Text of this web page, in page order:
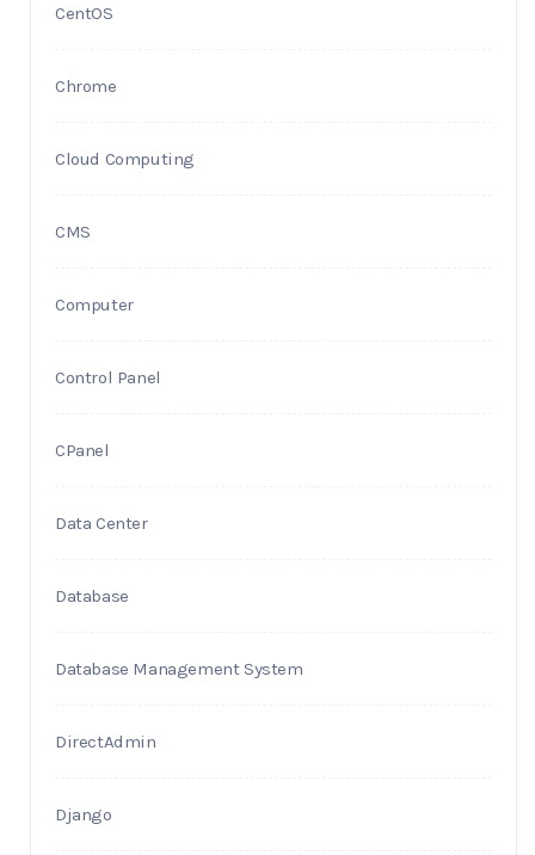
CentOS
Chrome
Cloud Computing
CMS
Computer
Control Panel
CPanel
Data Center
Database
Database Management System
DirectAdmin
Django